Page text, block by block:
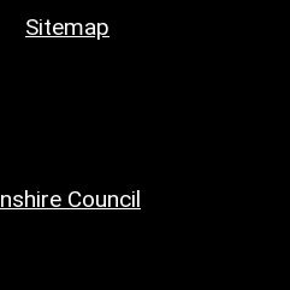
Sitemap
Council